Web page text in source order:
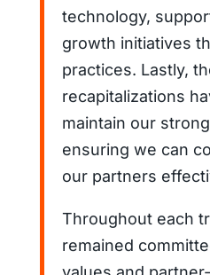
technology,
growth initiatives
practices. Lastly,
recapitalizations
maintain our
ensuring we can
our partners
Throughout each
remained